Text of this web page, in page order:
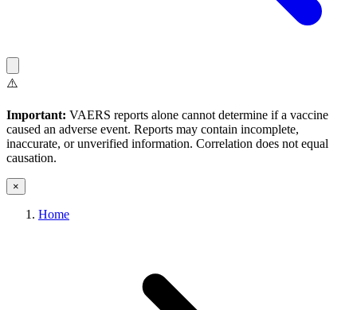
⚠️
Important: VAERS reports alone cannot determine if a vaccine
caused an adverse event. Reports may contain incomplete,
inaccurate, or unverified information. Correlation does not equal
causation.
×
Home